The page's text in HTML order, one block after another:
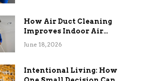
How Air Duct Cleaning
Improves Indoor Air
Quality and HVAC
June 18, 2026
Intentional Living: How